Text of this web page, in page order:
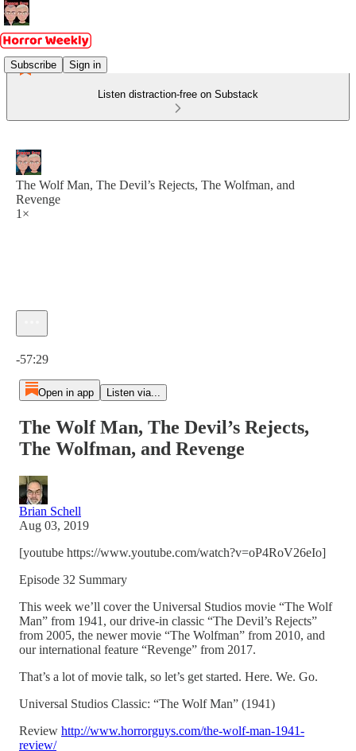
Subscribe Sign in
Listen distraction-free on Substack
The Wolf Man, The Devil’s Rejects, The Wolfman, and
Revenge
1×
-57:29
Open in app Listen via...
The Wolf Man, The Devil’s Rejects,
The Wolfman, and Revenge
Brian Schell
Aug 03, 2019
[youtube https://www.youtube.com/watch?v=oP4RoV26eIo]
Episode 32 Summary
This week we’ll cover the Universal Studios movie “The Wolf
Man” from 1941, our drive-in classic “The Devil’s Rejects”
from 2005, the newer movie “The Wolfman” from 2010, and
our international feature “Revenge” from 2017.
That’s a lot of movie talk, so let’s get started. Here. We. Go.
Universal Studios Classic: “The Wolf Man” (1941)
Review http://www.horrorguys.com/the-wolf-man-1941-
review/